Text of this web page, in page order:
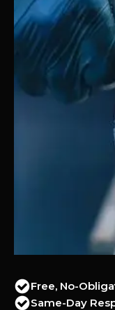
Free, No-
Same-Day